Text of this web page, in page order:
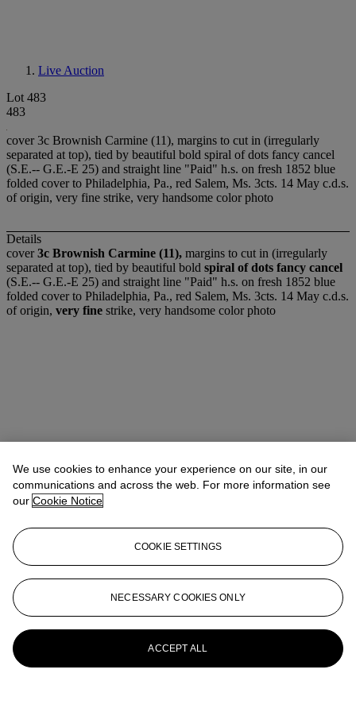
Live Auction
Lot 483
483
cover 3c Brownish Carmine (11), margins to cut in (irregularly
separated at top), tied by beautiful bold spiral of dots fancy cancel
(S.E.-- G.E.-E 25) and straight line "Paid" h.s. on fresh 1852 blue
folded cover to Philadelphia, Pa., red Salem, Ms. 3cts. 14 May c.d.s.
of origin, very fine strike, very handsome color photo
Details
cover3c Brownish Carmine (11), margins to cut in (irregularly
separated at top), tied by beautiful bold spiral of dots fancy cancel
(S.E.-- G.E.-E 25) and straight line "Paid" h.s. on fresh 1852 blue
folded cover to Philadelphia, Pa., red Salem, Ms. 3cts. 14 May c.d.s.
of origin, very fine strike, very handsome color photo
We use cookies to enhance your experience on our site, in our
communications and across the web. For more information see
our Cookie Notice
COOKIE SETTINGS
NECESSARY COOKIES ONLY
ACCEPT ALL